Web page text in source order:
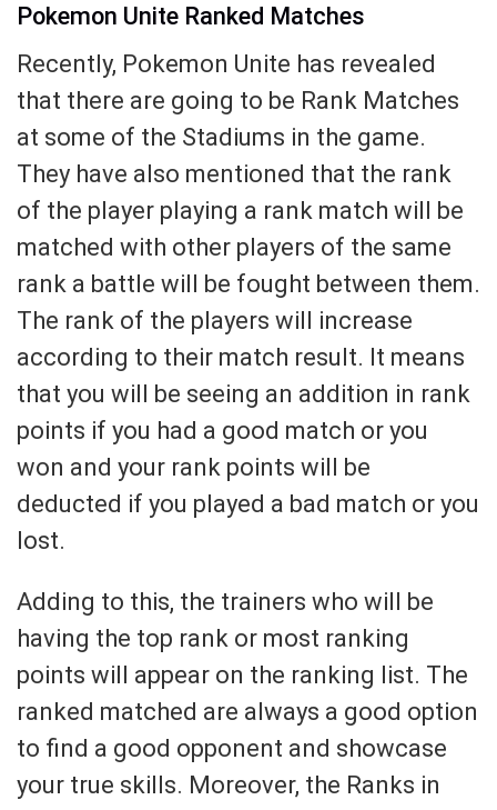
Pokemon Unite Ranked Matches
Recently, Pokemon Unite has revealed
that there are going to be Rank Matches
at some of the Stadiums in the game.
They have also mentioned that the rank
of the player playing a rank match will be
matched with other players of the same
rank a battle will be fought between them.
The rank of the players will increase
according to their match result. It means
that you will be seeing an addition in rank
points if you had a good match or you
won and your rank points will be
deducted if you played a bad match or you
lost.
Adding to this, the trainers who will be
having the top rank or most ranking
points will appear on the ranking list. The
ranked matched are always a good option
to find a good opponent and showcase
your true skills. Moreover, the Ranks in